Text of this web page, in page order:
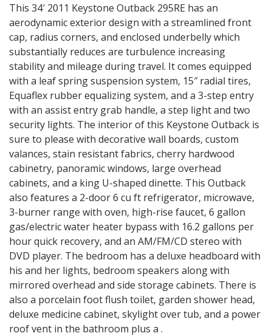
This 34′ 2011 Keystone Outback 295RE has an
aerodynamic exterior design with a streamlined front
cap, radius corners, and enclosed underbelly which
substantially reduces are turbulence increasing
stability and mileage during travel. It comes equipped
with a leaf spring suspension system, 15″ radial tires,
Equaflex rubber equalizing system, and a 3-step entry
with an assist entry grab handle, a step light and two
security lights. The interior of this Keystone Outback is
sure to please with decorative wall boards, custom
valances, stain resistant fabrics, cherry hardwood
cabinetry, panoramic windows, large overhead
cabinets, and a king U-shaped dinette. This Outback
also features a 2-door 6 cu ft refrigerator, microwave,
3-burner range with oven, high-rise faucet, 6 gallon
gas/electric water heater bypass with 16.2 gallons per
hour quick recovery, and an AM/FM/CD stereo with
DVD player. The bedroom has a deluxe headboard with
his and her lights, bedroom speakers along with
mirrored overhead and side storage cabinets. There is
also a porcelain foot flush toilet, garden shower head,
deluxe medicine cabinet, skylight over tub, and a power
roof vent in the bathroom plus a .